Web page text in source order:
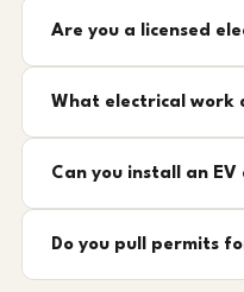
Are you a licensed
What electrical work
Can you install an EV
Do you pull permits